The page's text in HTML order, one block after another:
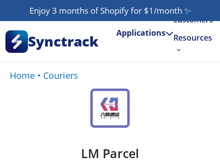
Enjoy 3 months of Shopify for $1/month ✨
Synctrack Applications
Our
customers
Resources
Try for free
Home • Couriers
LM Parcel